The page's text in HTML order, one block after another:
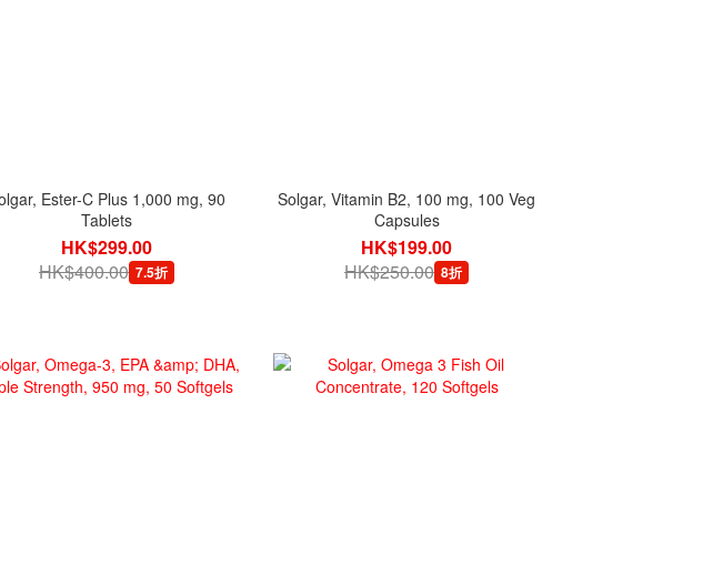
Ester-C Plus 1,000 mg, 90
Tablets
HK$299.00
HK$400.00 7.5折
Solgar, Vitamin B2, 100 mg, 100 Veg
Capsules
HK$199.00
HK$250.00 8折